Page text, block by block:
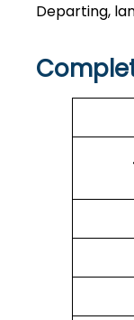
Departing,